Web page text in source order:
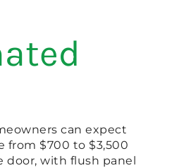
can expect
from $700 to $3,500
door, with flush panel